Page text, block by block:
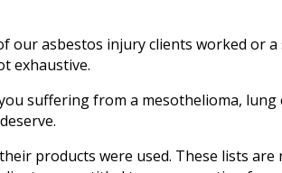
asbestos injury clients worked or
exhaustive.
suffering from a mesothelioma,
products were used. These lists